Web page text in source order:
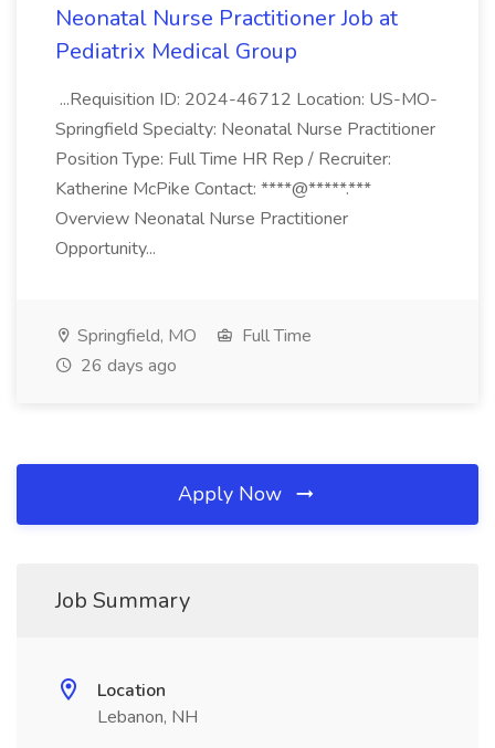
Neonatal Nurse Practitioner Job at
Pediatrix Medical Group
...Requisition ID: 2024-46712 Location: US-MO-
Springfield Specialty: Neonatal Nurse Practitioner
Position Type: Full Time HR Rep / Recruiter:
Katherine McPike Contact: ****@*****.***
Overview Neonatal Nurse Practitioner
Opportunity...
Springfield, MO
Full Time
26 days ago
Apply Now
Job Summary
Location
Lebanon, NH